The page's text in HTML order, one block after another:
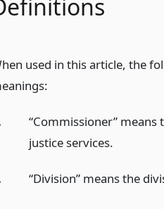
used in this article, the
“Commissioner”
justice services.
“Division” means the